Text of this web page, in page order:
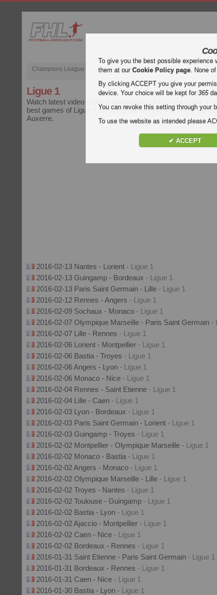
Champions League English Premier League (EPL) La Liga
Ligue 1
Watch latest video goals and highlights of Frenche Ligue 1
best games of Ligue 1 including Olympique Marseille,
Auxerre.
2016-02-13 Nantes - Lorient - Ligue 1
2016-02-13 Guingamp - Bordeaux - Ligue 1
2016-02-13 Paris Saint Germain - Lille - Ligue 1
2016-02-12 Rennes - Angers - Ligue 1
2016-02-09 Sochaux - Monaco - Ligue 1
2016-02-07 Olympique Marseille - Paris Saint Germain -
2016-02-07 Lille - Rennes - Ligue 1
2016-02-06 Lorient - Montpellier - Ligue 1
2016-02-06 Bastia - Troyes - Ligue 1
2016-02-06 Angers - Lyon - Ligue 1
2016-02-06 Monaco - Nice - Ligue 1
2016-02-04 Rennes - Saint Etienne - Ligue 1
2016-02-04 Lille - Caen - Ligue 1
2016-02-03 Lyon - Bordeaux - Ligue 1
2016-02-03 Paris Saint Germain - Lorient - Ligue 1
2016-02-03 Guingamp - Troyes - Ligue 1
2016-02-02 Montpellier - Olympique Marseille - Ligue 1
2016-02-02 Monaco - Bastia - Ligue 1
2016-02-02 Angers - Monaco - Ligue 1
2016-02-02 Olympique Marseille - Lille - Ligue 1
2016-02-02 Troyes - Nantes - Ligue 1
2016-02-02 Toulouse - Guingamp - Ligue 1
2016-02-02 Bastia - Lyon - Ligue 1
2016-02-02 Ajaccio - Montpellier - Ligue 1
2016-02-02 Caen - Nice - Ligue 1
2016-02-02 Bordeaux - Rennes - Ligue 1
2016-01-31 Saint Etienne - Paris Saint Germain - Ligue 1
2016-01-31 Bordeaux - Rennes - Ligue 1
2016-01-31 Caen - Nice - Ligue 1
2016-01-30 Bastia - Lyon - Ligue 1
To give you the best possible
them at ourCookie Policy page. None
By clicking ACCEPT you give your
device. Your choice will be kept for365
You can revoke this setting through your
To use the website as intended please
✔ ACCEPT